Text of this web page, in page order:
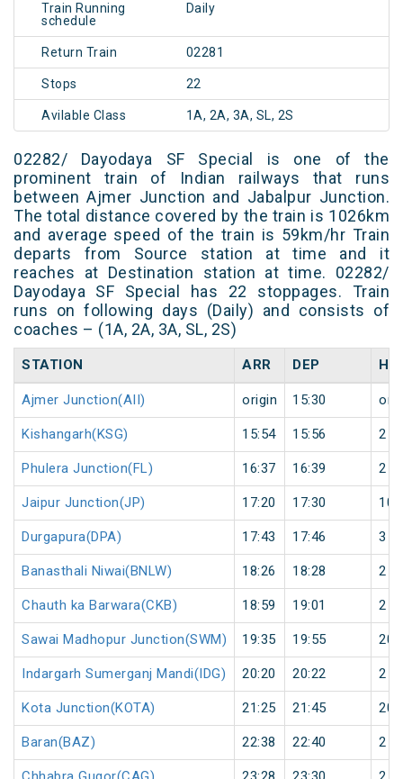
Train Running
schedule
Daily
Return Train 02281
Stops 22
Avilable Class 1A, 2A, 3A, SL, 2S
02282/ Dayodaya SF Special is one of the
prominent train of Indian railways that runs
between Ajmer Junction and Jabalpur Junction.
The total distance covered by the train is 1026km
and average speed of the train is 59km/hr Train
departs from Source station at time and it
reaches at Destination station at time. 02282/
Dayodaya SF Special has 22 stoppages. Train
runs on following days (Daily) and consists of
coaches – (1A, 2A, 3A, SL, 2S)
STATION ARR DEP
Ajmer Junction(AII) origin 15:30
Kishangarh(KSG) 15:54 15:56 2
Phulera Junction(FL) 16:37 16:39 2
Jaipur Junction(JP) 17:20 17:30 10
Durgapura(DPA) 17:43 17:46 3
Banasthali Niwai(BNLW) 18:26 18:28 2
Chauth ka Barwara(CKB) 18:59 19:01 2
Sawai Madhopur Junction(SWM) 19:35 19:55 20
Indargarh Sumerganj Mandi(IDG) 20:20 20:22 2
Kota Junction(KOTA) 21:25 21:45 20
Baran(BAZ) 22:38 22:40 2